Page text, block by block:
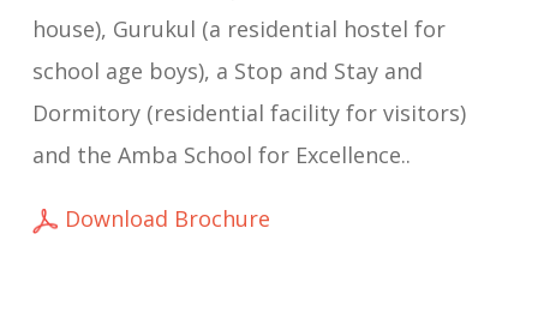
house), Gurukul (a residential hostel for
school age boys), a Stop and Stay and
Dormitory (residential facility for visitors)
and the Amba School for Excellence..
Download Brochure